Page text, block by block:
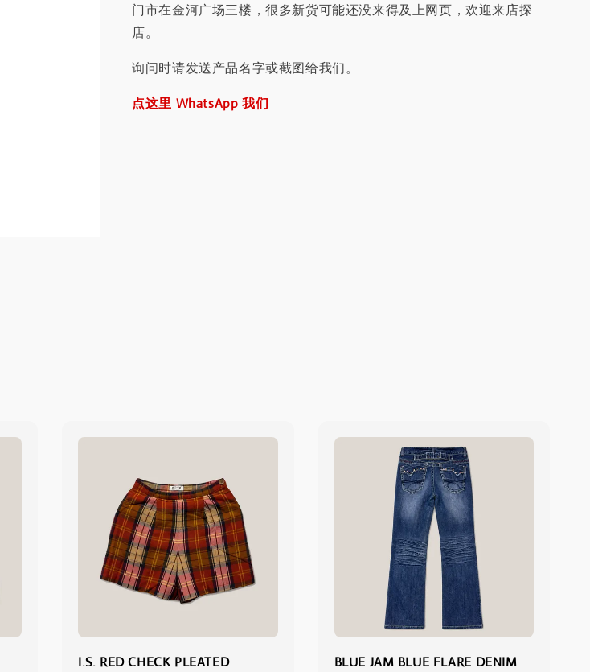
门市在金河广场三楼，很多新货可能还没来得及上网页，欢迎来店探
店。
询问时请发送产品名字或截图给我们。
点这里 WhatsApp 我们
I.S. RED CHECK PLEATED
BLUE JAM BLUE FLARE DENIM